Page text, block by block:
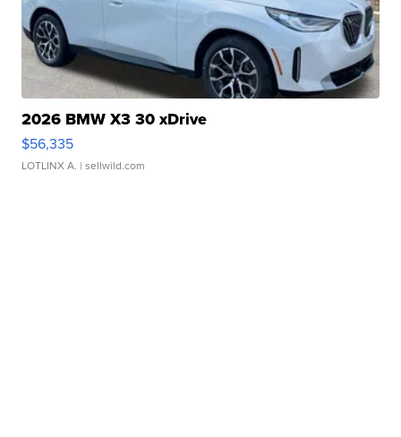
2026 BMW X3 30 xDrive
$56,335
LOTLINX A. | sellwild.com